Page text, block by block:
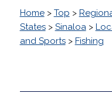
Home> Top >
States> Sinaloa>
and Sports> Fishing